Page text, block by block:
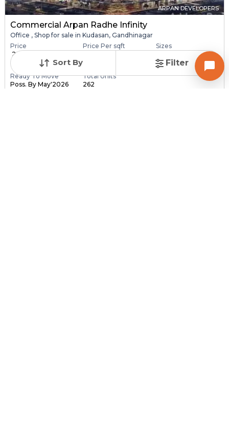
Sort By Filter
ARPAN DEVELOPERS
Commercial Arpan Radhe Infinity
Office , Shop for sale in Kudasan, Gandhinagar
Price
₹ 28.40 Lac - ₹ 6.30
Price Per sqft
Sizes
173.0 sqft - 3840.0
sq...
Ready To Move
Poss. By May'2026
Total Units
262